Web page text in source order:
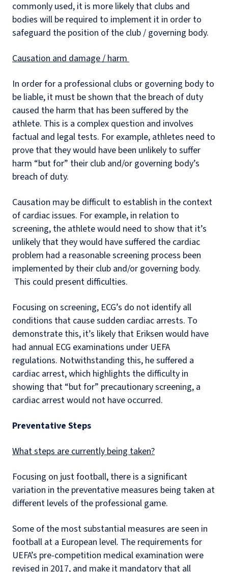
commonly used, it is more likely that clubs and
bodies will be required to implement it in order to
safeguard the position of the club / governing body.
Causation and damage / harm
In order for a professional clubs or governing body to
be liable, it must be shown that the breach of duty
caused the harm that has been suffered by the
athlete. This is a complex question and involves
factual and legal tests. For example, athletes need to
prove that they would have been unlikely to suffer
harm “but for” their club and/or governing body’s
breach of duty.
Causation may be difficult to establish in the context
of cardiac issues. For example, in relation to
screening, the athlete would need to show that it’s
unlikely that they would have suffered the cardiac
problem had a reasonable screening process been
implemented by their club and/or governing body.
This could present difficulties.
Focusing on screening, ECG’s do not identify all
conditions that cause sudden cardiac arrests. To
demonstrate this, it’s likely that Eriksen would have
had annual ECG examinations under UEFA
regulations. Notwithstanding this, he suffered a
cardiac arrest, which highlights the difficulty in
showing that “but for” precautionary screening, a
cardiac arrest would not have occurred.
Preventative Steps
What steps are currently being taken?
Focusing on just football, there is a significant
variation in the preventative measures being taken at
different levels of the professional game.
Some of the most substantial measures are seen in
football at a European level. The requirements for
UEFA’s pre-competition medical examination were
revised in 2017, and make it mandatory that all